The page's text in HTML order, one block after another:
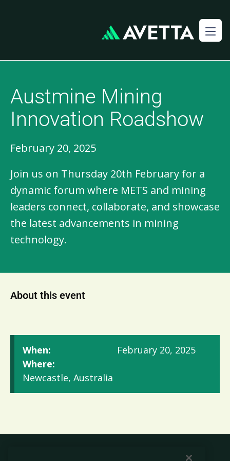
Austmine Mining
Innovation Roadshow​
February 20, 2025
Join us on Thursday 20th February for a
dynamic forum where METS and mining
leaders connect, collaborate, and showcase
the latest advancements in mining
technology.
About this event
When:
February 20, 2025
Where:
Newcastle, Australia